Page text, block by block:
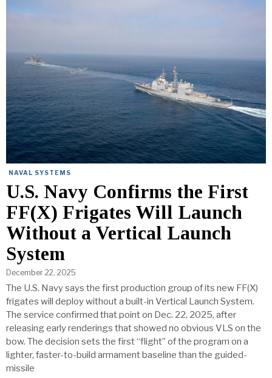
NAVAL SYSTEMS
U.S. Navy Confirms the First
FF(X) Frigates Will Launch
Without a Vertical Launch
System
December 22, 2025
The U.S. Navy says the first production group of its new FF(X)
frigates will deploy without a built-in Vertical Launch System.
The service confirmed that point on Dec. 22, 2025, after
releasing early renderings that showed no obvious VLS on the
bow. The decision sets the first “flight” of the program on a
lighter, faster-to-build armament baseline than the guided-
missile